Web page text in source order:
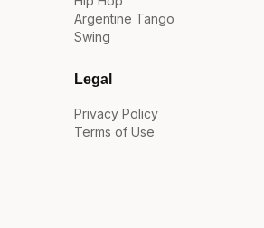
Argentine Tango
Swing
Legal
Privacy Policy
Terms of Use